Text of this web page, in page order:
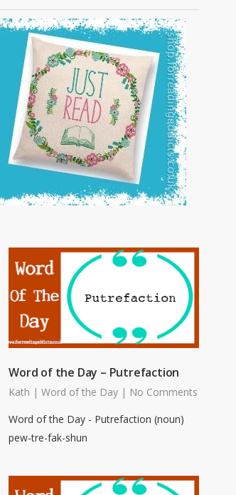
Word of the Day – Putrefaction
Kath |Word of the Day | No Comments
Word of the Day - Putrefaction (noun)
pew-tre-fak-shun